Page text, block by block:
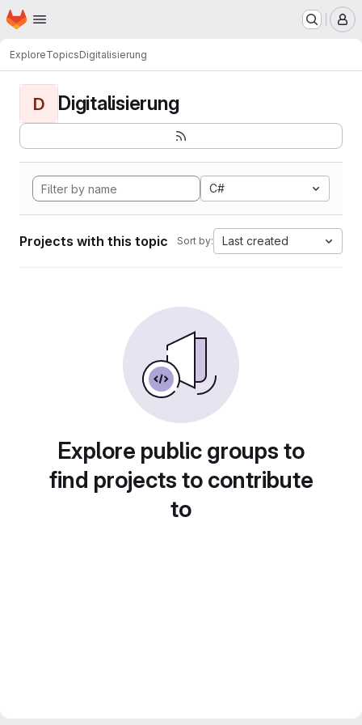
Skip to main content
Homepage
ExploreTopicsDigitalisierung
D Digitalisierung
C#
Projects with this topic Sort by: Last created
Explore public groups to
find projects to contribute
to